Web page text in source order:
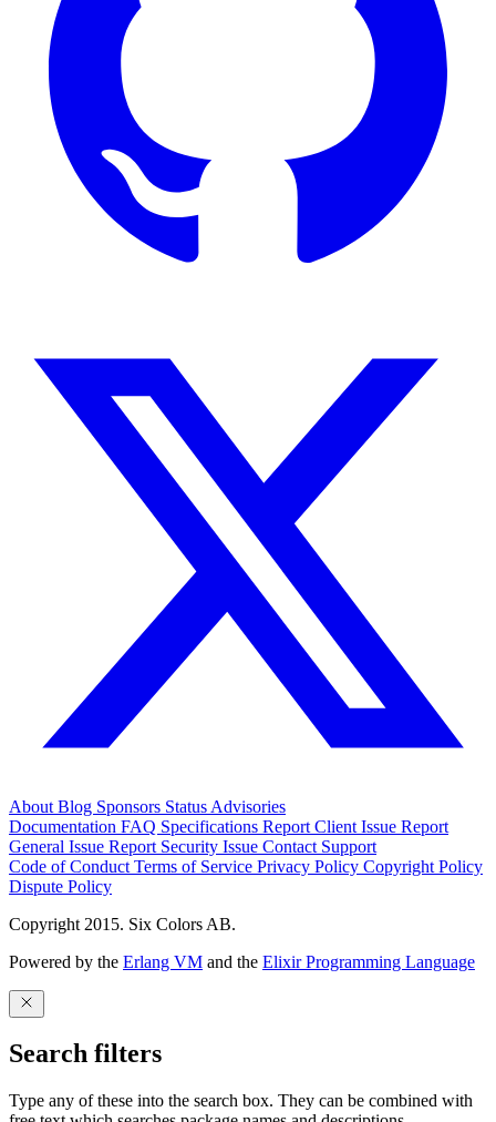
About Blog Sponsors Status Advisories
Documentation FAQ Specifications Report Client Issue Report
General Issue Report Security Issue Contact Support
Code of Conduct Terms of Service Privacy Policy Copyright Policy
Dispute Policy
Copyright 2015. Six Colors AB.
Powered by the Erlang VM and the Elixir Programming Language
Search filters
Type any of these into the search box. They can be combined with